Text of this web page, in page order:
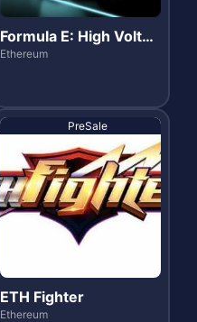
Formula E: High Voltag
e
Ethereum
PreSale
ETH Fighter
Ethereum